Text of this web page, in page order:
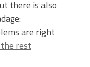
there is also
are right
rest